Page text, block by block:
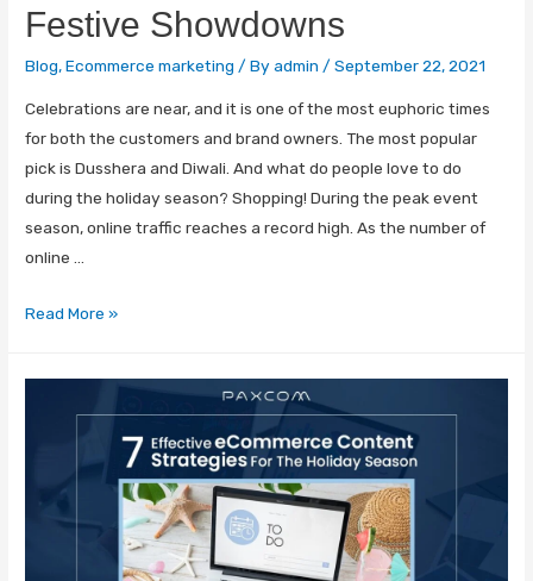
Festive Showdowns
Blog,Ecommerce marketing / Byadmin /September 22, 2021
Celebrations are near, and it is one of the most euphoric times
for both the customers and brand owners. The most popular
pick is Dusshera and Diwali. And what do people love to do
during the holiday season? Shopping! During the peak event
season, online traffic reaches a record high. As the number of
online …
Read More »